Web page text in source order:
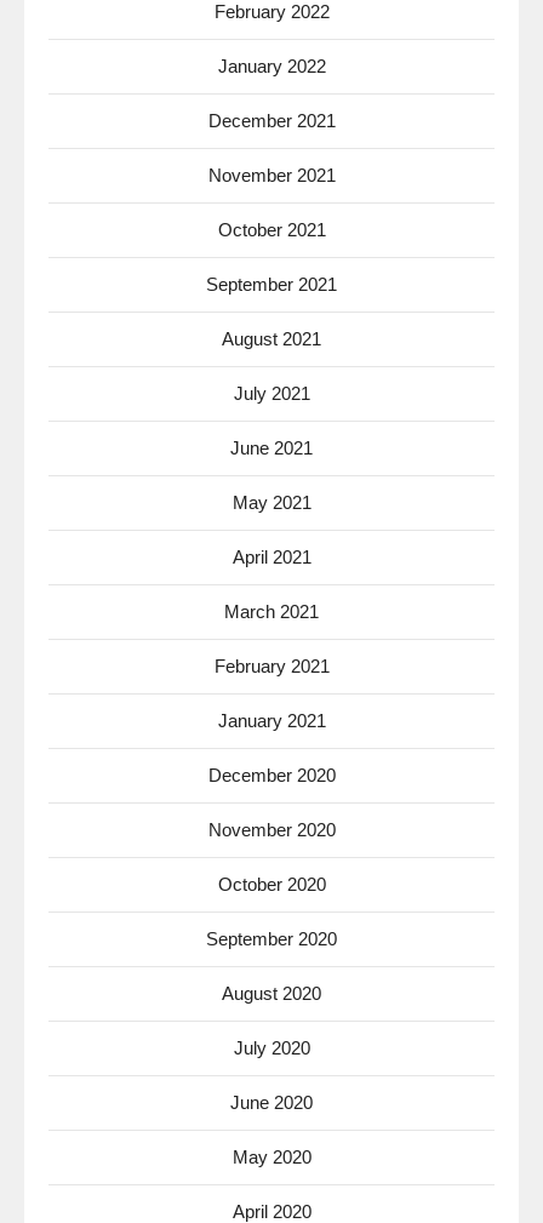
February 2022
January 2022
December 2021
November 2021
October 2021
September 2021
August 2021
July 2021
June 2021
May 2021
April 2021
March 2021
February 2021
January 2021
December 2020
November 2020
October 2020
September 2020
August 2020
July 2020
June 2020
May 2020
April 2020